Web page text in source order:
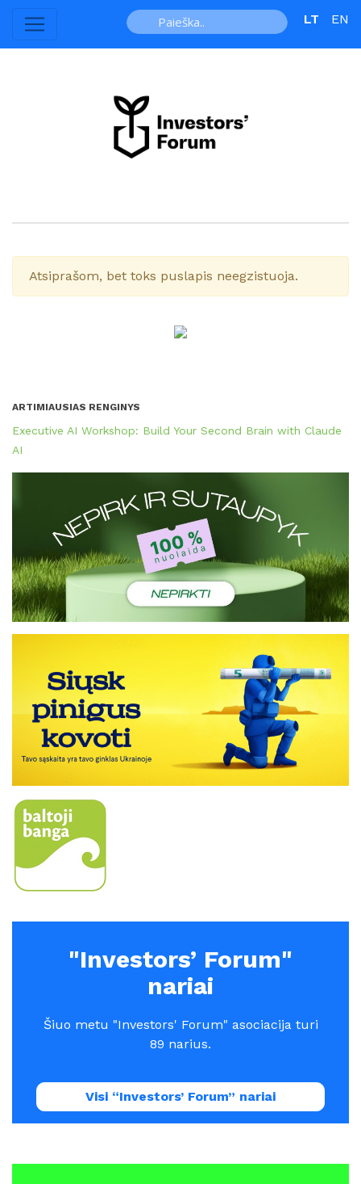
LT EN
ARTIMIAUSIAS RENGINYS
Executive AI Workshop: Build Your Second Brain with Claude
AI
Atsiprašom, bet toks puslapis neegzistuoja.
"Investors’ Forum"
nariai
Šiuo metu "Investors' Forum" asociacija turi
89 narius.
Visi “Investors’ Forum” nariai